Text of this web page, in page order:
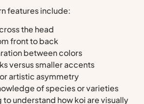
features include:
the head
front to back
between colors
versus smaller accents
artistic asymmetry
of species or varieties
to understand how koi are visually